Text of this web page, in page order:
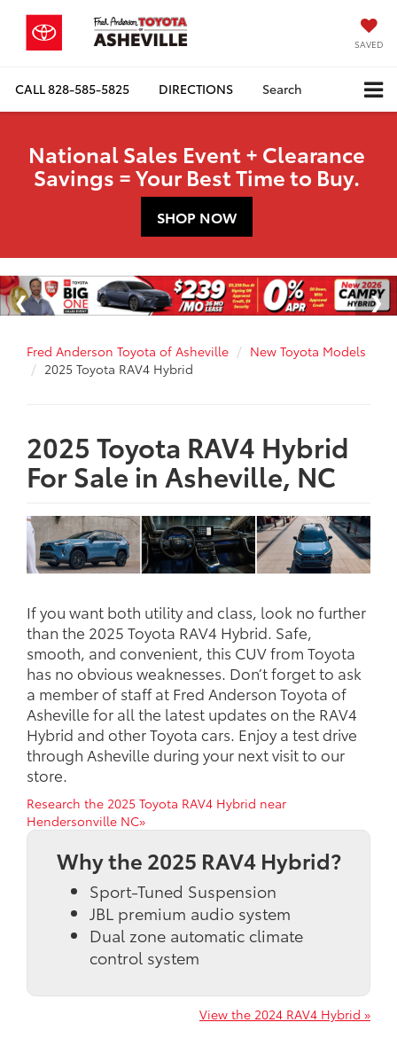
SAVED
CALL828-585-5825 DIRECTIONS Search
National Sales Event + Clearance
Savings = Your Best Time to Buy.
SHOP NOW
Fred Anderson Toyota of Asheville
New Toyota Models
2025 Toyota RAV4 Hybrid
2025 Toyota RAV4 Hybrid
For Sale in Asheville, NC
If you want both utility and class, look no further
than the 2025 Toyota RAV4 Hybrid. Safe,
smooth, and convenient, this CUV from Toyota
has no obvious weaknesses. Don’t forget to ask
a member of staff at Fred Anderson Toyota of
Asheville for all the latest updates on the RAV4
Hybrid and other Toyota cars. Enjoy a test drive
through Asheville during your next visit to our
store.
Research the 2025 Toyota RAV4 Hybrid near
Hendersonville NC»
Why the 2025 RAV4 Hybrid?
Sport-Tuned Suspension
JBL premium audio system
Dual zone automatic climate
control system
View the 2024 RAV4 Hybrid »